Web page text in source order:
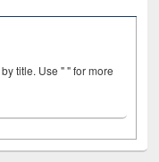
by title. Use " " for more